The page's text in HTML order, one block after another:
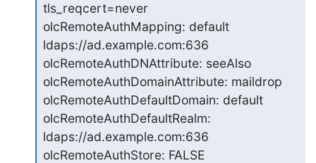
tls_reqcert=never
olcRemoteAuthMapping: default
ldaps://ad.example.com:636
olcRemoteAuthDNAttribute: seeAlso
olcRemoteAuthDomainAttribute: maildrop
olcRemoteAuthDefaultDomain: default
olcRemoteAuthDefaultRealm:
ldaps://ad.example.com:636
olcRemoteAuthStore: FALSE